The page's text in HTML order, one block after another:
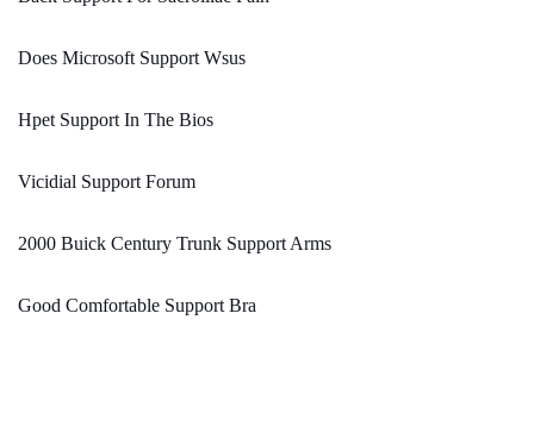
Does Microsoft Support Wsus
Hpet Support In The Bios
Vicidial Support Forum
2000 Buick Century Trunk Support Arms
Good Comfortable Support Bra